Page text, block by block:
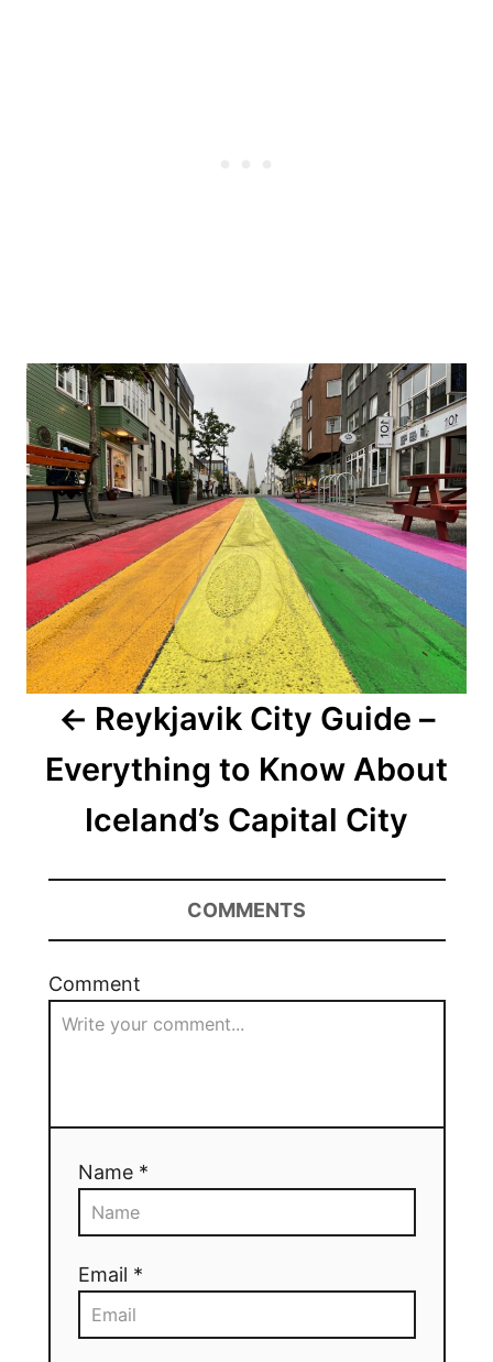
Post
navigation
Reykjavik City Guide –
Everything to Know About
Iceland’s Capital City
COMMENTS
Comment
Name *
Email *